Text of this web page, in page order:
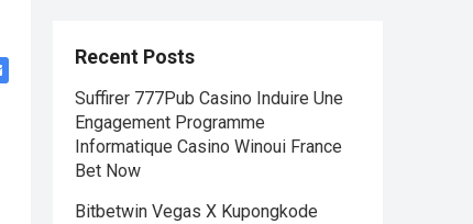
Recent Posts
Suffirer 777Pub Casino Induire Une
Engagement Programme
Informatique Casino Winoui France
Bet Now
Bitbetwin Vegas X Kupongkode